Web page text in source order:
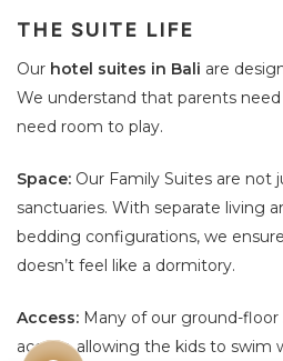
THE SUITE LIFE
Our hotel suites in Bali are
We understand that parents
need room to play.
Space: Our Family Suites are not
sanctuaries. With separate living
bedding configurations, we
doesn’t feel like a dormitory.
Access: Many of our ground-
access, allowing the kids to swim